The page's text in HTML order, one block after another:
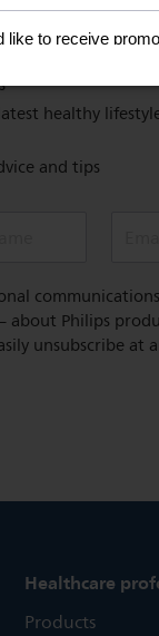
healthy
and tips
about Philips
unsubscribe at
Healthcare
Products